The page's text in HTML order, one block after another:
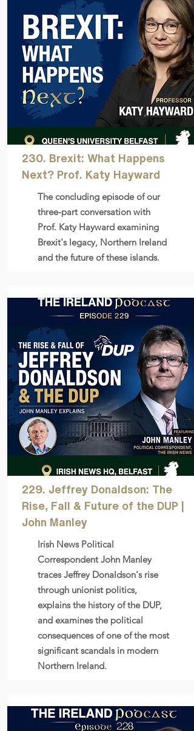
230. Brexit: What Happens
Next? Prof. Katy Hayward
The concluding episode of our
three-part conversation with
Prof. Katy Hayward examining
Brexit's legacy, Northern Ireland
and the future of these islands.
229. Jeffrey Donaldson: The
Rise, Fall & Future of the DUP |
John Manley
Irish News Political
Correspondent John Manley
traces Jeffrey Donaldson's rise
through unionist politics,
explains the history of the DUP,
and examines the political
consequences of one of the most
significant scandals in modern
Northern Ireland.